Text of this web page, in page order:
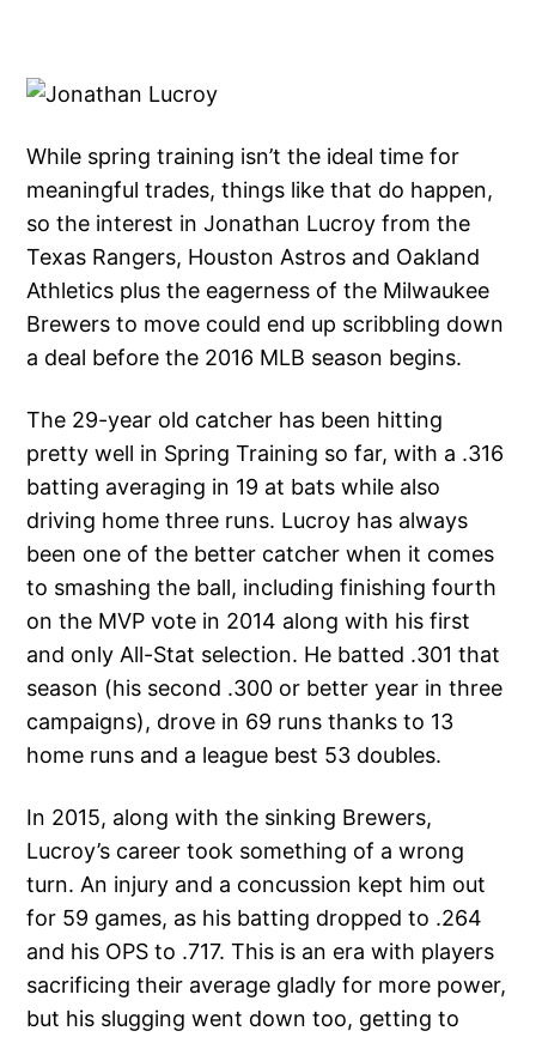
While spring training isn’t the ideal time for
meaningful trades, things like that do happen,
so the interest in Jonathan Lucroy from the
Texas Rangers, Houston Astros and Oakland
Athletics plus the eagerness of the Milwaukee
Brewers to move could end up scribbling down
a deal before the 2016 MLB season begins.
The 29-year old catcher has been hitting
pretty well in Spring Training so far, with a .316
batting averaging in 19 at bats while also
driving home three runs. Lucroy has always
been one of the better catcher when it comes
to smashing the ball, including finishing fourth
on the MVP vote in 2014 along with his first
and only All-Stat selection. He batted .301 that
season (his second .300 or better year in three
campaigns), drove in 69 runs thanks to 13
home runs and a league best 53 doubles.
In 2015, along with the sinking Brewers,
Lucroy’s career took something of a wrong
turn. An injury and a concussion kept him out
for 59 games, as his batting dropped to .264
and his OPS to .717. This is an era with players
sacrificing their average gladly for more power,
but his slugging went down too, getting to